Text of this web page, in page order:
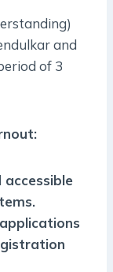
and
of 3
accessible